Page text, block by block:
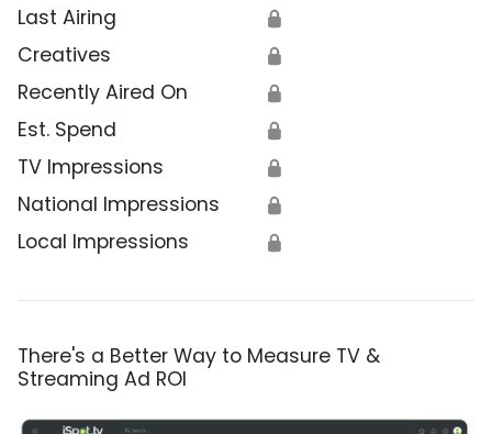
Last Airing 🔒
Creatives 🔒
Recently Aired On 🔒
Est. Spend 🔒
TV Impressions 🔒
National Impressions 🔒
Local Impressions 🔒
There's a Better Way to Measure TV &
Streaming Ad ROI